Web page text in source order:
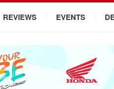
REVIEWS EVENTS